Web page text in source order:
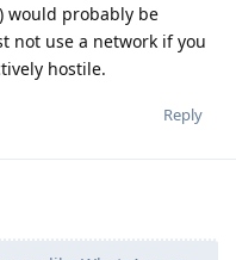
would probably be
not use a network if you
hostile.
Reply